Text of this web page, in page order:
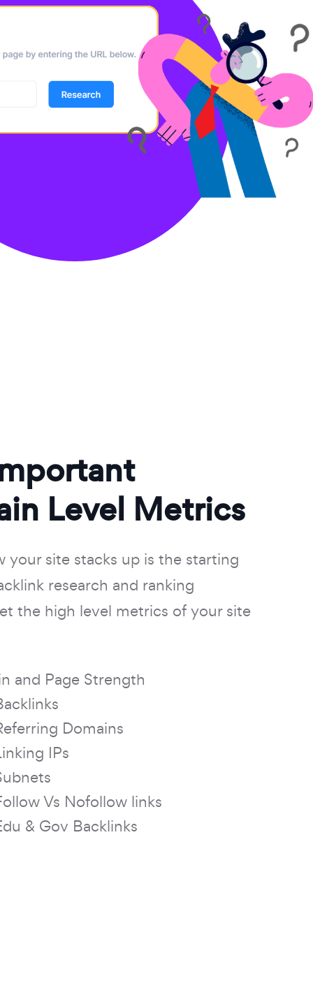
Level Metrics
your site stacks up is the starting
research and ranking
the high level metrics of your site
and Page Strength
Domains
IPs
Vs Nofollow links
& Gov Backlinks